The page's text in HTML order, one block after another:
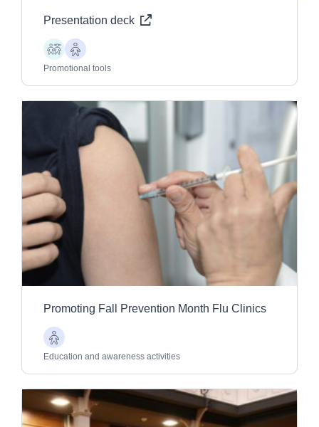
Presentation deck
ChildrenOlder
Adults
Promotional tools
Promoting Fall Prevention Month Flu Clinics
Older
Adults
Education and awareness activities